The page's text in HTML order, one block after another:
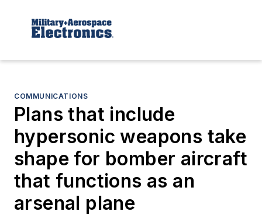
COMMUNICATIONS
Plans that include
hypersonic weapons take
shape for bomber aircraft
that functions as an
arsenal plane